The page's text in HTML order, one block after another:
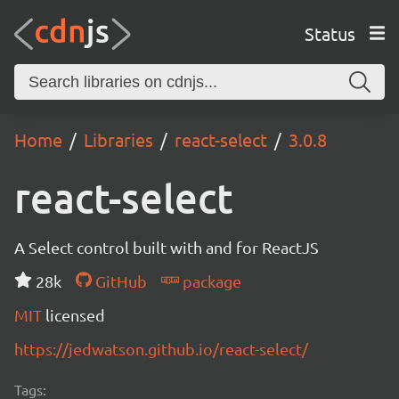
Status
Home Libraries react-select 3.0.8
react-select
A Select control built with and for ReactJS
28k
GitHub
package
MIT licensed
https://jedwatson.github.io/react-select/
Tags: